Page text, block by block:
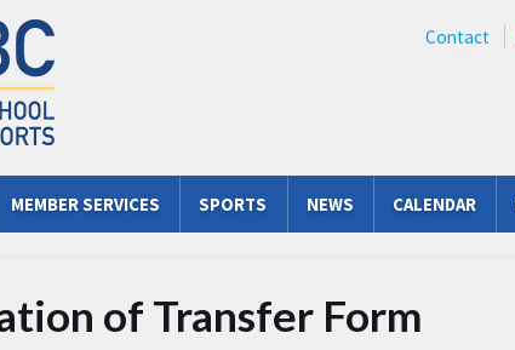
Contact
MEMBER SERVICES SPORTS NEWS CALENDAR
of Transfer Form